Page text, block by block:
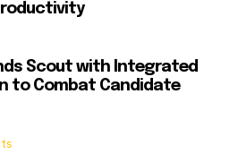
Scout with Integrated
to Combat Candidate